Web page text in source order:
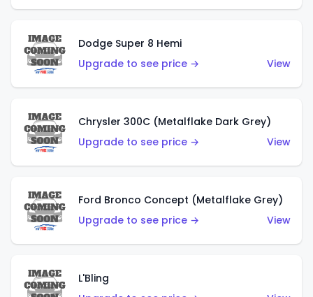
Dodge Super 8 Hemi
Upgrade to see price →
View
Chrysler 300C (Metalflake Dark Grey)
Upgrade to see price →
View
Ford Bronco Concept (Metalflake Grey)
Upgrade to see price →
View
L'Bling